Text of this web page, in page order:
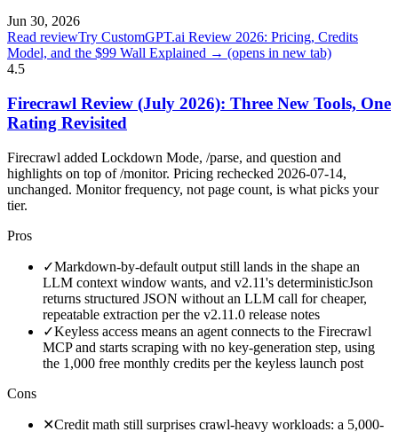
Jun 30, 2026
Read reviewTry CustomGPT.ai Review 2026: Pricing, Credits
Model, and the $99 Wall Explained → (opens in new tab)
4.5
Firecrawl Review (July 2026): Three New Tools, One
Rating Revisited
Firecrawl added Lockdown Mode, /parse, and question and
highlights on top of /monitor. Pricing rechecked 2026-07-14,
unchanged. Monitor frequency, not page count, is what picks your
tier.
Pros
✓Markdown-by-default output still lands in the shape an
LLM context window wants, and v2.11's deterministicJson
returns structured JSON without an LLM call for cheaper,
repeatable extraction per the v2.11.0 release notes
✓Keyless access means an agent connects to the Firecrawl
MCP and starts scraping with no key-generation step, using
the 1,000 free monthly credits per the keyless launch post
Cons
✕Credit math still surprises crawl-heavy workloads: a 5,000-